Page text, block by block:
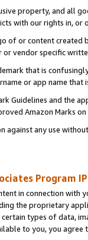
property, and all
with our rights in, or
of or content
vendor specific
that is
or app name
Guidelines and the
Amazon Marks on
any use
Program
in connection
the proprietary
certain types of data,
to you, you agree